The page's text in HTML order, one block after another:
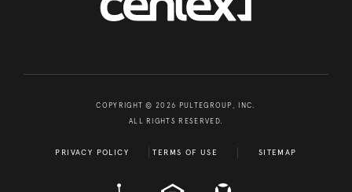
COPYRIGHT © 2026 PULTEGROUP, INC.
ALL RIGHTS RESERVED.
PRIVACY POLICY TERMS OF USE SITEMAP
EQUAL HOUSING